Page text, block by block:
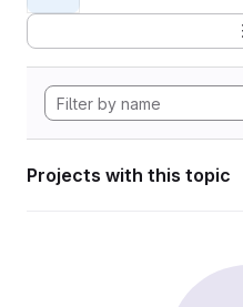
Projects with this topic